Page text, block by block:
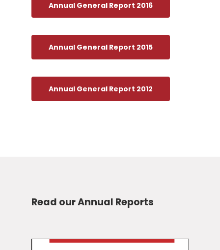
Annual General Report 2016
Annual General Report 2015
Annual General Report 2012
Read our Annual Reports